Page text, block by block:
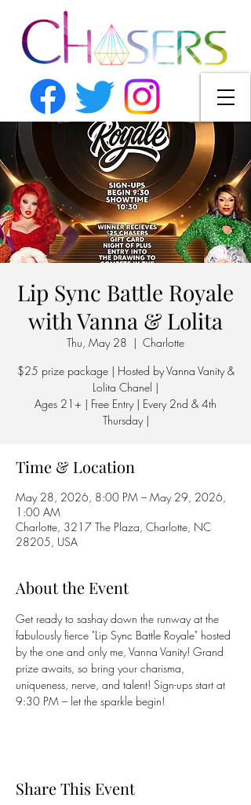
Lip Sync Battle Royale
with Vanna & Lolita
Thu, May 28
  |
Charlotte
$25 prize package | Hosted by Vanna Vanity &
Lolita Chanel |
Ages 21+ | Free Entry | Every 2nd & 4th
Thursday |
Time & Location
May 28, 2026, 8:00 PM – May 29, 2026,
1:00 AM
Charlotte, 3217 The Plaza, Charlotte, NC
28205, USA
About the Event
Get ready to sashay down the runway at the
fabulously fierce "Lip Sync Battle Royale" hosted
by the one and only me, Vanna Vanity! Grand
prize awaits, so bring your charisma,
uniqueness, nerve, and talent! Sign-ups start at
9:30 PM – let the sparkle begin!
Share This Event